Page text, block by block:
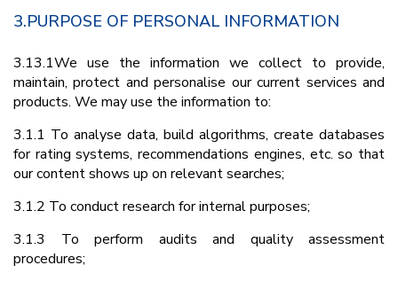
3.PURPOSE OF PERSONAL INFORMATION
3.13.1We use the information we collect to provide,
maintain, protect and personalise our current services and
products. We may use the information to:
3.1.1 To analyse data, build algorithms, create databases
for rating systems, recommendations engines, etc. so that
our content shows up on relevant searches;
3.1.2 To conduct research for internal purposes;
3.1.3 To perform audits and quality assessment
procedures;